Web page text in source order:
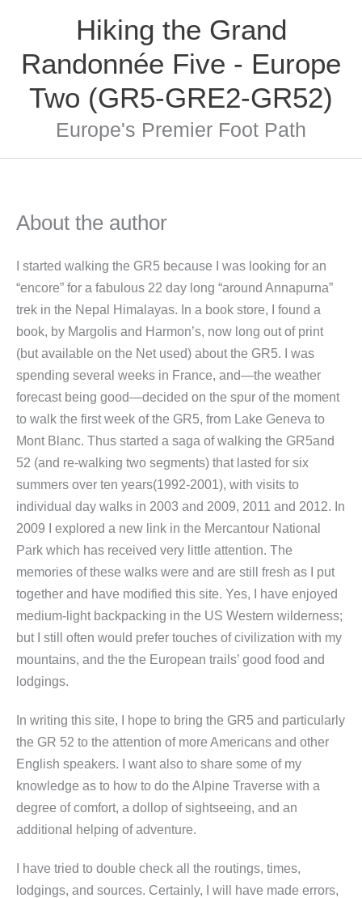
content
Hiking the Grand
Randonnée Five - Europe
Two (GR5-GRE2-GR52)
Europe's Premier Foot Path
About the author
I started walking the GR5 because I was looking for an
“encore” for a fabulous 22 day long “around Annapurna”
trek in the Nepal Himalayas. In a book store, I found a
book, by Margolis and Harmon’s, now long out of print
(but available on the Net used) about the GR5. I was
spending several weeks in France, and—the weather
forecast being good—decided on the spur of the moment
to walk the first week of the GR5, from Lake Geneva to
Mont Blanc. Thus started a saga of walking the GR5and
52 (and re-walking two segments) that lasted for six
summers over ten years(1992-2001), with visits to
individual day walks in 2003 and 2009, 2011 and 2012. In
2009 I explored a new link in the Mercantour National
Park which has received very little attention. The
memories of these walks were and are still fresh as I put
together and have modified this site. Yes, I have enjoyed
medium-light backpacking in the US Western wilderness;
but I still often would prefer touches of civilization with my
mountains, and the the European trails’ good food and
lodgings.
In writing this site, I hope to bring the GR5 and particularly
the GR 52 to the attention of more Americans and other
English speakers. I want also to share some of my
knowledge as to how to do the Alpine Traverse with a
degree of comfort, a dollop of sightseeing, and an
additional helping of adventure.
I have tried to double check all the routings, times,
lodgings, and sources. Certainly, I will have made errors,